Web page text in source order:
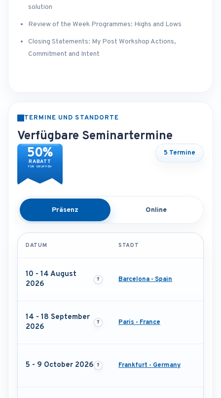
solution
Review of the Week Programmes: Highs and Lows
Closing Statements: My Post Workshop Actions,
Commitment and Intent
TERMINE UND STANDORTE
Verfügbare Seminartermine
50%
RABATT
FÜR GRUPPEN
5 Termine
Präsenz Online
DATUM STADT
10 - 14 August
2026
Barcelona - Spain
14 - 18 September
2026
Paris - France
5 - 9 October 2026 Frankfurt - Germany